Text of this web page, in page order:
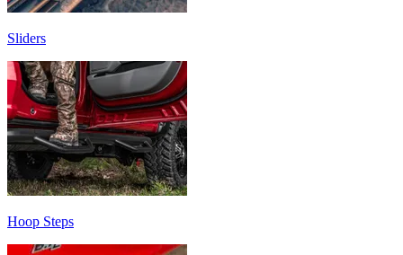
Sliders
Hoop Steps